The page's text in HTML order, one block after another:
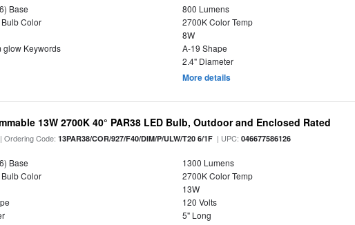
Base
800 Lumens
Color
2700K Color Temp
8W
glow Keywords
A-19 Shape
2.4" Diameter
More details
13W 2700K 40° PAR38 LED Bulb, Outdoor and Enclosed Rated
| Ordering Code:13PAR38/COR/927/F40/DIM/P/ULW/T20 6/1F | UPC:046677586126
Base
1300 Lumens
Color
2700K Color Temp
13W
120 Volts
5" Long